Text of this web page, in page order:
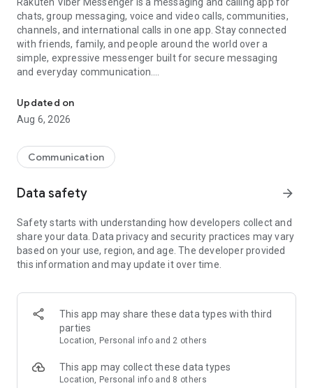
chats, group messaging, voice and video calls, communities,
channels, and international calls in one app. Stay connected
with friends, family, and people around the world over a
simple, expressive messenger built for secure messaging
and everyday communication.
Send messages, photos, and files
Send text messages, instant voice and video messages,
photos, videos, stickers, GIFs, contacts, and files in one chat
so you can respond without typing. Personalize chats with
custom stickers, reactions, and emojis. Share photos, notes,
Make voice and video calls to any Viber contact, anywhere in
the world, on mobile or desktop. Enjoy clear sound and
smooth calling between friends, family, and colleagues. Start
a group video call with up to 60 people at once, use Group Call
devices.
Group chats, communities, and channels
Open group chats with up to 250 members and stay
Discover communities and channels for sports, news, photos,
music, and other interests. Follow topics you care about or
Updated on
Aug 6, 2026
Communication
Data safety arrow_forward
Safety starts with understanding how developers collect and
share your data. Data privacy and security practices may vary
based on your use, region, and age. The developer provided
this information and may update it over time.
This app may share these data types with third
parties
Location, Personal info and 2 others
This app may collect these data types
Location, Personal info and 8 others